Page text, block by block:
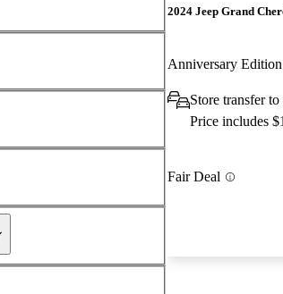
2024 Jeep Grand
Anniversary
Store transfer
Price includes
Fair Deal